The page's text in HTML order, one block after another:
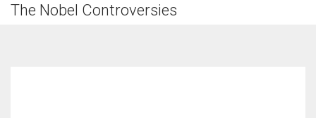
The Nobel Controversies